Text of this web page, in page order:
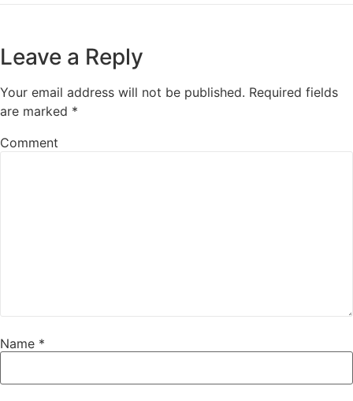
Leave a Reply
Your email address will not be published. Required fields
are marked *
Comment
Name *